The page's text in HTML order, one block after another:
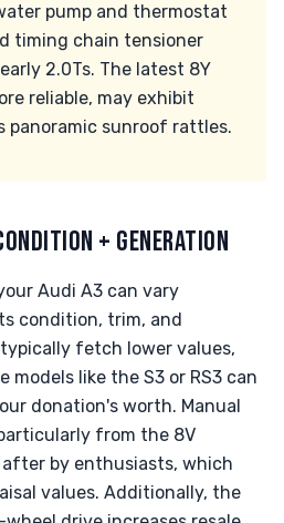
pump and thermostat
timing chain tensioner
2.0Ts. The latest 8Y
reliable, may exhibit
panoramic sunroof rattles.
+ GENERATION
Audi A3 can vary
condition, trim, and
fetch lower values,
like the S3 or RS3 can
donation's worth. Manual
from the 8V
by enthusiasts, which
values. Additionally, the